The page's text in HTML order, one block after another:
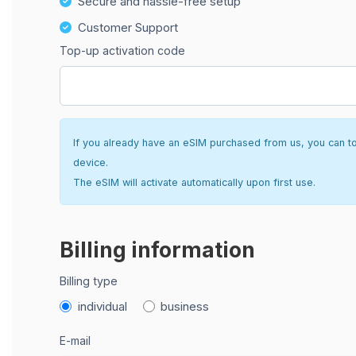
Customer Support
Top-up activation code
If you already have an eSIM purchased from us, you can
device.
The eSIM will activate automatically upon first use.
Billing information
Billing type
individual business
E-mail